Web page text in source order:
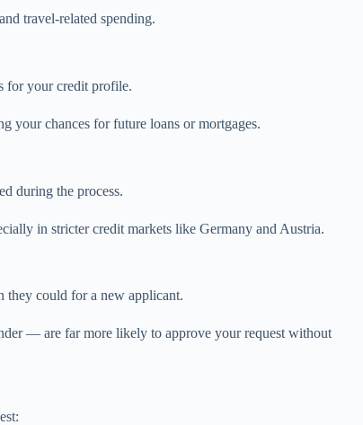
travel-related spending.
for your credit profile.
your chances for future loans or mortgages.
during the process.
in stricter credit markets like Germany and Austria.
they could for a new applicant.
— are far more likely to approve your request without